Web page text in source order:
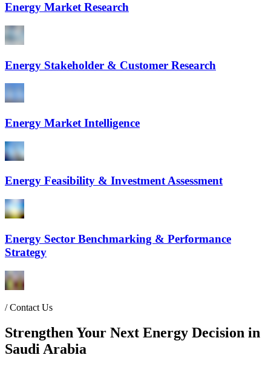
Energy Market Research
Energy Stakeholder & Customer Research
Energy Market Intelligence
Energy Feasibility & Investment Assessment
Energy Sector Benchmarking & Performance
Strategy
/Contact Us
Strengthen Your Next Energy Decision in
Saudi Arabia